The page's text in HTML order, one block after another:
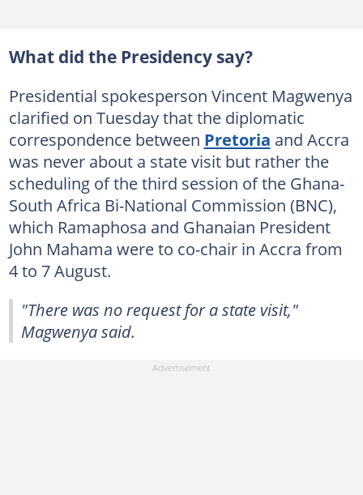
What did the Presidency say?
Presidential spokesperson Vincent Magwenya
clarified on Tuesday that the diplomatic
correspondence between Pretoria and Accra
was never about a state visit but rather the
scheduling of the third session of the Ghana-
South Africa Bi-National Commission (BNC),
which Ramaphosa and Ghanaian President
John Mahama were to co-chair in Accra from
4 to 7 August.
"There was no request for a state visit,"
Magwenya said.